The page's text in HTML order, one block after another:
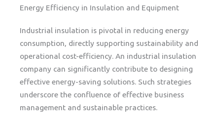
Energy Efficiency in Insulation and Equipment
Industrial insulation is pivotal in reducing energy
consumption, directly supporting sustainability and
operational cost-efficiency. An industrial insulation
company can significantly contribute to designing
effective energy-saving solutions. Such strategies
underscore the confluence of effective business
management and sustainable practices.